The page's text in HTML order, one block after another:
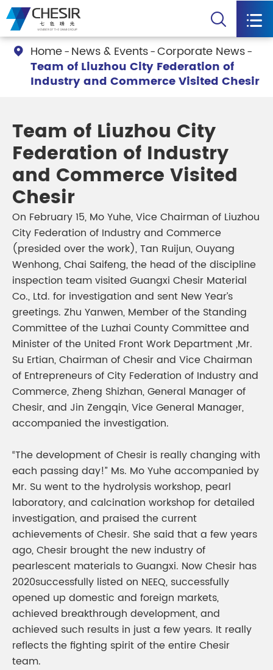
 
 Home News & Events Corporate News
Team of Liuzhou City Federation of
Industry and Commerce Visited Chesir
Team of Liuzhou City
Federation of Industry
and Commerce Visited
Chesir
On February 15, Mo Yuhe, Vice Chairman of Liuzhou
City Federation of Industry and Commerce
(presided over the work), Tan Ruijun, Ouyang
Wenhong, Chai Saifeng, the head of the discipline
inspection team visited Guangxi Chesir Material
Co., Ltd. for investigation and sent New Year’s
greetings. Zhu Yanwen, Member of the Standing
Committee of the Luzhai County Committee and
Minister of the United Front Work Department ,Mr.
Su Ertian, Chairman of Chesir and Vice Chairman
of Entrepreneurs of City Federation of Industry and
Commerce, Zheng Shizhan, General Manager of
Chesir, and Jin Zengqin, Vice General Manager,
accompanied the investigation.
“The development of Chesir is really changing with
each passing day!” Ms. Mo Yuhe accompanied by
Mr. Su went to the hydrolysis workshop, pearl
laboratory, and calcination workshop for detailed
investigation, and praised the current
achievements of Chesir. She said that a few years
ago, Chesir brought the new industry of
pearlescent materials to Guangxi. Now Chesir has
2020successfully listed on NEEQ, successfully
opened up domestic and foreign markets,
achieved breakthrough development, and
achieved such results in just a few years. It really
reflects the fighting spirit of the entire Chesir
team.